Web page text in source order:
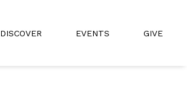
DISCOVER EVENTS GIVE